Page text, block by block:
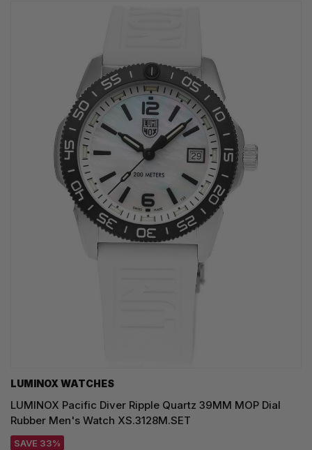
LUMINOX WATCHES
LUMINOX Pacific Diver Ripple Quartz 39MM MOP Dial
Rubber Men's Watch XS.3128M.SET
SAVE 33%